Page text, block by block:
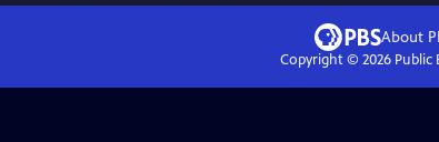
About
Copyright © 2026Public